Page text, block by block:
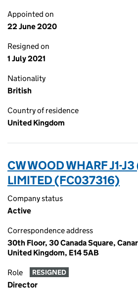
Appointed on
22 June 2020
Resigned on
1 July 2021
Nationality
British
Country of residence
United Kingdom
CW WOOD WHARF J1-
LIMITED (FC037316)
Company status
Active
Correspondence address
30th Floor, 30 Canada Square,
United Kingdom, E14 5AB
Role RESIGNED
Director